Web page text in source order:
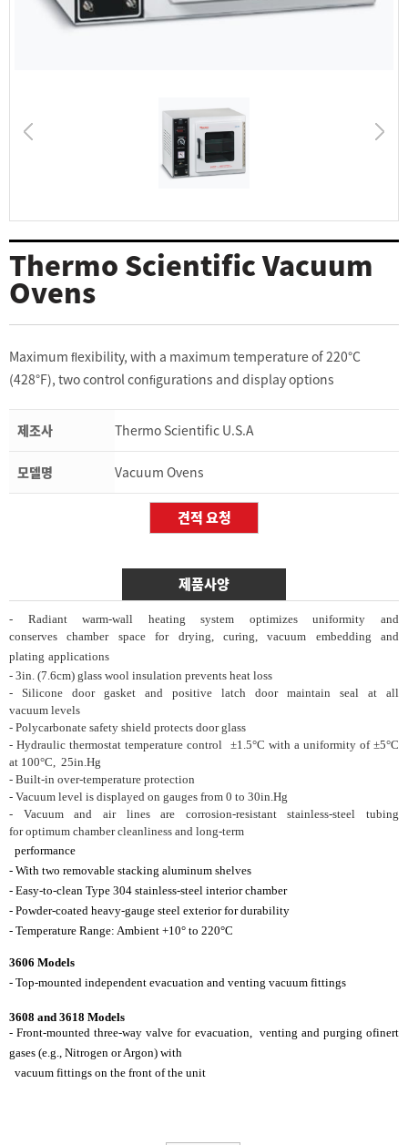
Thermo Scientific Vacuum
Ovens
Maximum ﬂexibility, with a maximum temperature of 220°C
(428°F), two control conﬁgurations and display options
제조사 Thermo Scientific U.S.A
모델명 Vacuum Ovens
제품사양
- Radiant warm-wall heating system optimizesuniformityand
conserveschamber space for drying, curing, vacuum embedding and
plating applications
- 3in. (7.6cm) glass wool insulation prevents heat loss
- Silicone door gasket and positive latch door maintain seal at all
vacuum levels
- Polycarbonate safety shield protects door glass
- Hydraulic thermostat temperature control ±1.5°C with a uniformity of±5°C
at 100°C, 25in.Hg
- Built-in over-temperature protection
- Vacuum level is displayed on gauges from 0 to 30in.Hg
- Vacuum and air lines are corrosion-resistantstainless-steel tubing
foroptimum chambercleanliness and long-term
performance
- With two removable stacking aluminum shelves
- Easy-to-clean Type 304 stainless-steel interiorchamber
- Powder-coated heavy-gauge steel exterior fordurability
- Temperature Range: Ambient +10° to 220°C
3606 Models
- Top-mounted independent evacuation and venting vacuum fittings
3608 and 3618 Models
- Front-mounted three-way valve for evacuation, venting and purging ofinert
gases (e.g., Nitrogen or Argon) with
vacuum fittings on the front ofthe unit